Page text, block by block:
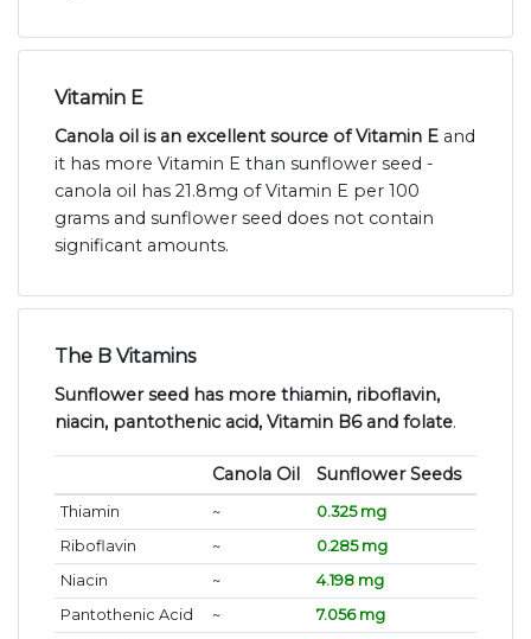
Vitamin E
Canola oil is an excellent source of Vitamin E and
it has more Vitamin E than sunflower seed -
canola oil has 21.8mg of Vitamin E per 100
grams and sunflower seed does not contain
significant amounts.
The B Vitamins
Sunflower seed has more thiamin, riboflavin,
niacin, pantothenic acid, Vitamin B6 and folate.
Canola Oil Sunflower Seeds
Thiamin ~
0.325 mg
Riboflavin
~
0.285 mg
Niacin
~
4.198 mg
Pantothenic Acid
~
7.056 mg